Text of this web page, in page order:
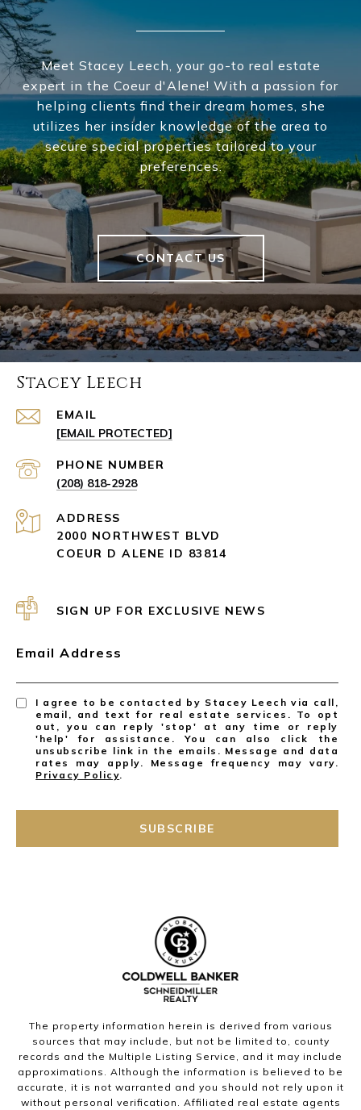
Meet Stacey Leech, your go-to real estate
expert in the Coeur d'Alene! With a passion for
helping clients find their dream homes, she
utilizes her insider knowledge of the area to
secure special properties tailored to your
preferences.
CONTACT US
Stacey Leech
EMAIL
[EMAIL PROTECTED]
PHONE NUMBER
(208) 818-2928
ADDRESS
2000 NORTHWEST BLVD
COEUR D ALENE ID 83814
SIGN UP FOR EXCLUSIVE NEWS
Email Address
I agree to be contacted by Stacey Leech via call,
email, and text for real estate services. To opt
out, you can reply 'stop' at any time or reply
'help' for assistance. You can also click the
unsubscribe link in the emails. Message and data
rates may apply. Message frequency may vary.
Privacy Policy.
SUBSCRIBE
The property information herein is derived from various
sources that may include, but not be limited to, county
records and the Multiple Listing Service, and it may include
approximations. Although the information is believed to be
accurate, it is not warranted and you should not rely upon it
without personal verification. Affiliated real estate agents